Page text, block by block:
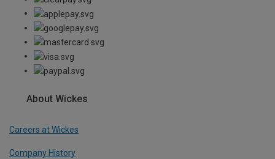
About Wickes
Careers at Wickes
Company History